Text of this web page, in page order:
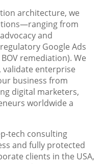
architecture, we
from
and
Google Ads
remediation). We
validate enterprise
business from
digital marketers,
worldwide a
tech consulting
and fully protected
clients in the USA,